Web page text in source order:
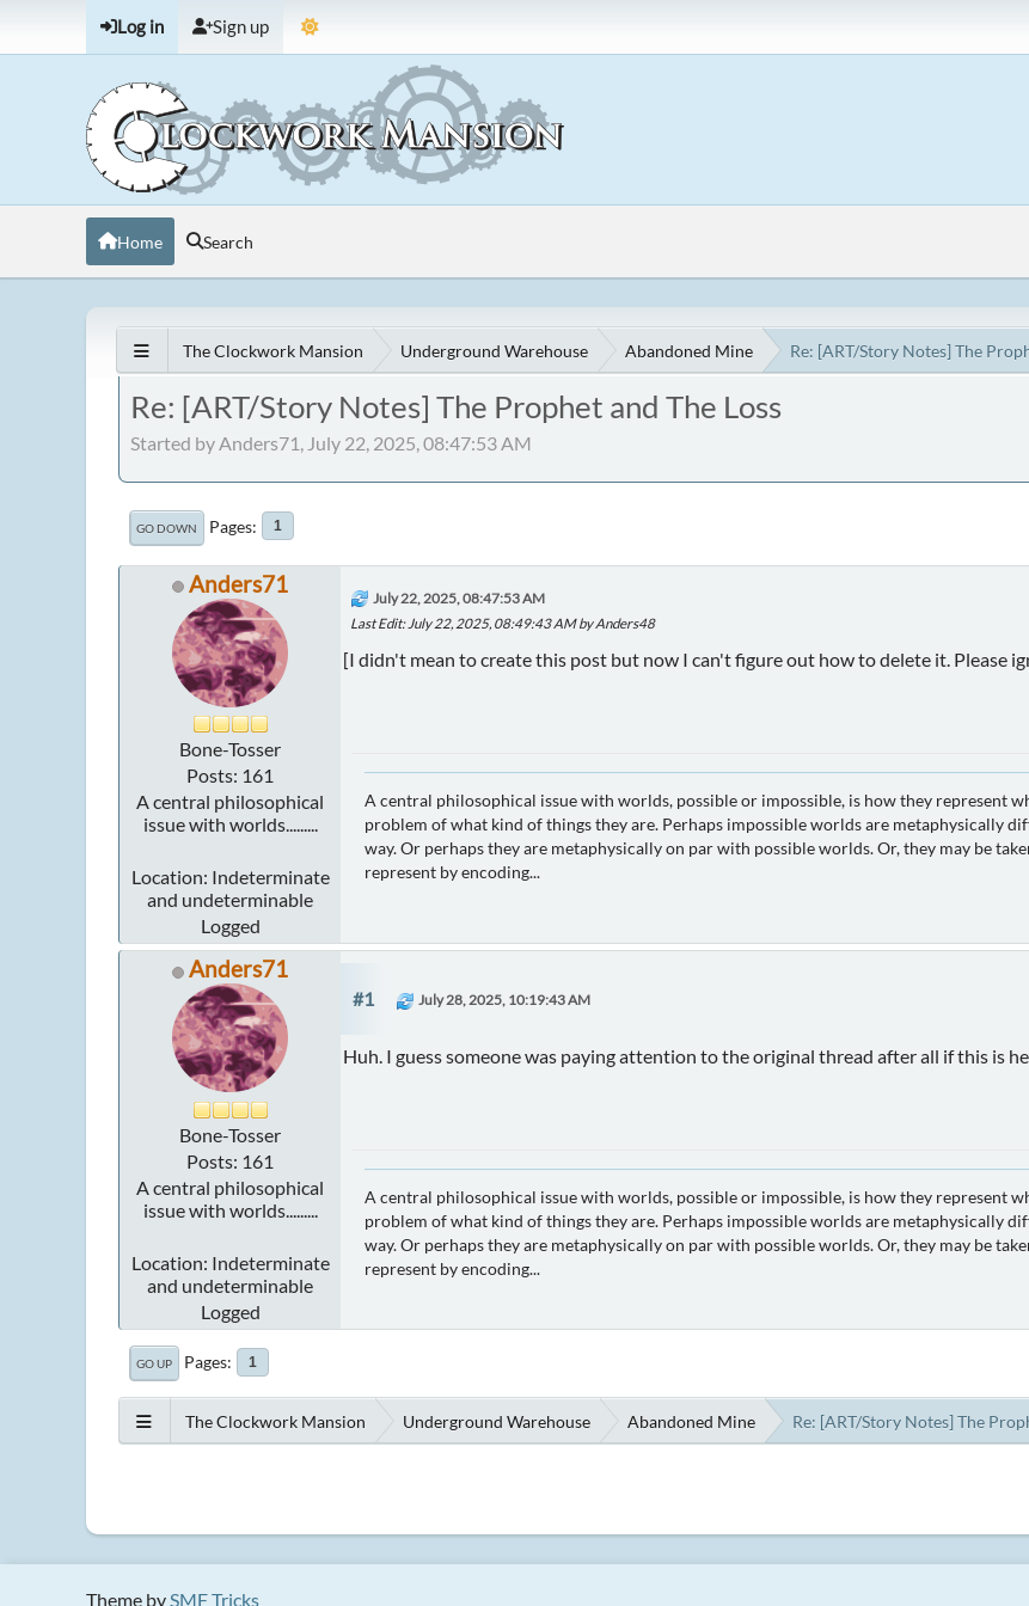
Log in Sign up
Home Search
The Clockwork Mansion Underground Warehouse Abandoned Mine Re: [ART/Story Notes] The
Re: [ART/Story Notes] The Prophet and The Loss
Started by Anders71, July 22, 2025, 08:47:53 AM
GO DOWN Pages 1
Anders71
Bone-Tosser
Posts: 161
A central philosophical
issue with worlds.........
Location: Indeterminate
and undeterminable
Logged
July 22, 2025, 08:47:53 AM
Last Edit: July 22, 2025, 08:49:43 AM by Anders48
[I didn't mean to create this post but now I can't figure out how to delete it. Please
A central philosophical issue with worlds, possible or impossible, is how they represent
problem of what kind of things they are. Perhaps impossible worlds are metaphysically
way. Or perhaps they are metaphysically on par with possible worlds. Or, they may be
represent by encoding...
Anders71
Bone-Tosser
Posts: 161
A central philosophical
issue with worlds.........
Location: Indeterminate
and undeterminable
Logged
#1 July 28, 2025, 10:19:43 AM
Huh. I guess someone was paying attention to the original thread after all if this is
A central philosophical issue with worlds, possible or impossible, is how they represent
problem of what kind of things they are. Perhaps impossible worlds are metaphysically
way. Or perhaps they are metaphysically on par with possible worlds. Or, they may be
represent by encoding...
GO UP Pages 1
The Clockwork Mansion Underground Warehouse Abandoned Mine Re: [ART/Story Notes] The
Theme bySMF Tricks